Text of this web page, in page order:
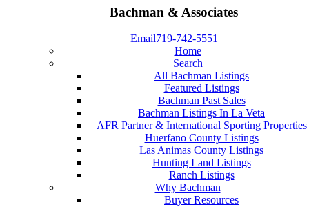
Bachman & Associates
Email719-742-5551
Home
Search
All Bachman Listings
Featured Listings
Bachman Past Sales
Bachman Listings In La Veta
AFR Partner & International Sporting Properties
Huerfano County Listings
Las Animas County Listings
Hunting Land Listings
Ranch Listings
Why Bachman
Buyer Resources